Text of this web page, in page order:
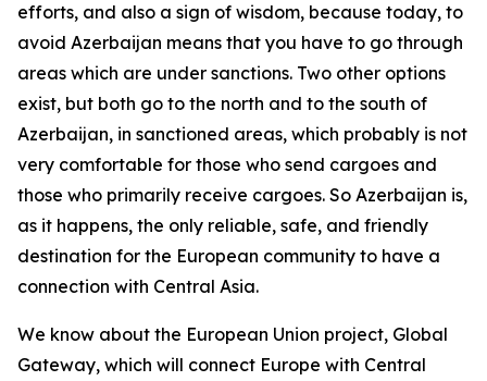
efforts, and also a sign of wisdom, because today, to
avoid Azerbaijan means that you have to go through
areas which are under sanctions. Two other options
exist, but both go to the north and to the south of
Azerbaijan, in sanctioned areas, which probably is not
very comfortable for those who send cargoes and
those who primarily receive cargoes. So Azerbaijan is,
as it happens, the only reliable, safe, and friendly
destination for the European community to have a
connection with Central Asia.
We know about the European Union project, Global
Gateway, which will connect Europe with Central